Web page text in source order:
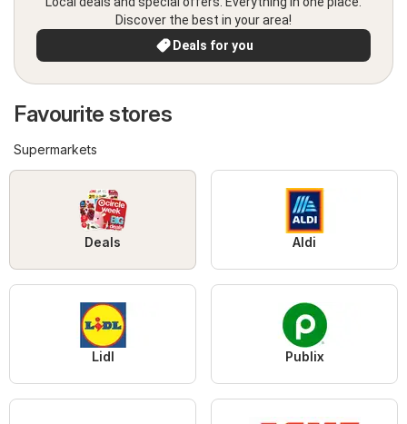
Discover the best in your area!
Deals for you
Favourite stores
Supermarkets
Deals Aldi
Lidl Publix